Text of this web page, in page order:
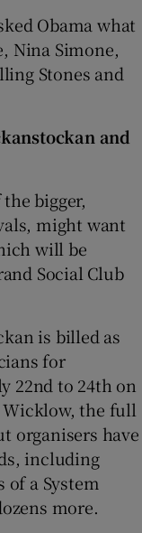
Obama what
Nina Simone,
Stones and
and
bigger,
might want
will be
Social Club
is billed as
for
22nd to 24th on
Wicklow, the full
organisers have
including
of a System
more.